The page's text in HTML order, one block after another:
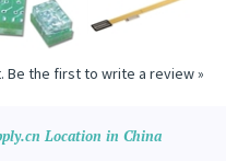
Be the first to write a review »
Location in China